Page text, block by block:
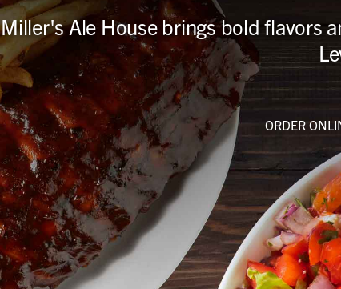
Miller's Ale House brings bold flavors
ORDER